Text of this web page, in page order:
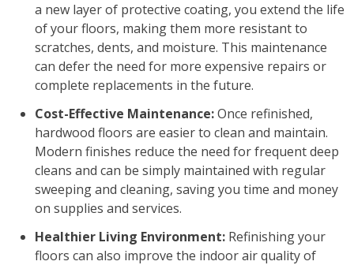
a new layer of protective coating, you extend the life
of your floors, making them more resistant to
scratches, dents, and moisture. This maintenance
can defer the need for more expensive repairs or
complete replacements in the future.
Cost-Effective Maintenance:Once refinished,
hardwood floors are easier to clean and maintain.
Modern finishes reduce the need for frequent deep
cleans and can be simply maintained with regular
sweeping and cleaning, saving you time and money
on supplies and services.
Healthier Living Environment: Refinishing your
floors can also improve the indoor air quality of